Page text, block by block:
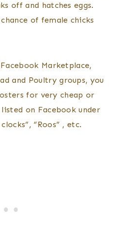
off and hatches eggs.
of female chicks
Marketplace,
and Poultry groups, you
for very cheap or
on Facebook under
“Roos” , etc.